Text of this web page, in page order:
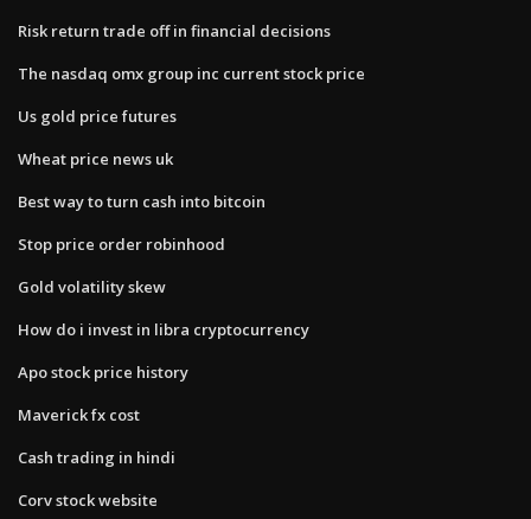
Risk return trade off in financial decisions
The nasdaq omx group inc current stock price
Us gold price futures
Wheat price news uk
Best way to turn cash into bitcoin
Stop price order robinhood
Gold volatility skew
How do i invest in libra cryptocurrency
Apo stock price history
Maverick fx cost
Cash trading in hindi
Corv stock website